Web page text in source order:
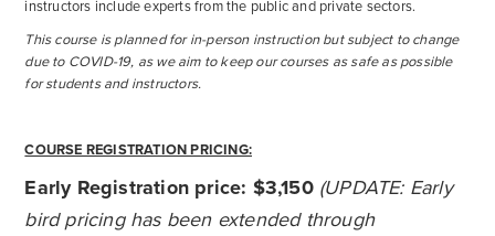
instructors include experts from the public and private sectors.
This course is planned for in-person instruction but subject to change
due to COVID-19, as we aim to keep our courses as safe as possible
for students and instructors.
COURSE REGISTRATION PRICING:
Early Registration price: $3,150 (UPDATE: Early
bird pricing has been extended through